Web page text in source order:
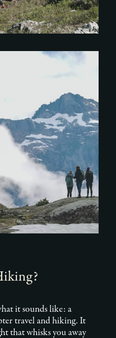
it sounds like: a
travel and hiking. It
that whisks you away